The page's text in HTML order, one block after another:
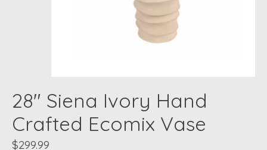
28" Siena Ivory Hand
Crafted Ecomix Vase
$299.99